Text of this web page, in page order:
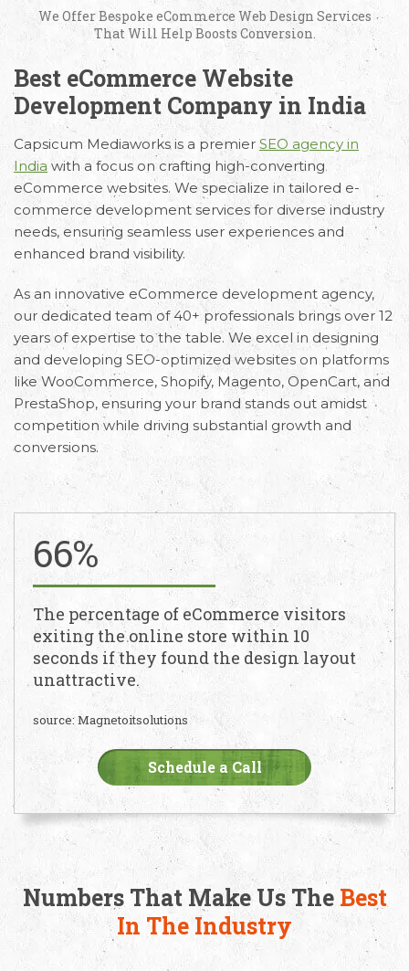
We Offer Bespoke eCommerce Web Design Services
That Will Help Boosts Conversion.
Best eCommerce Website
Development Company in India
Capsicum Mediaworks is a premier SEO agency in
India with a focus on crafting high-converting
eCommerce websites. We specialize in tailored e-
commerce development services for diverse industry
needs, ensuring seamless user experiences and
enhanced brand visibility.
As an innovative eCommerce development agency,
our dedicated team of 40+ professionals brings over 12
years of expertise to the table. We excel in designing
and developing SEO-optimized websites on platforms
like WooCommerce, Shopify, Magento, OpenCart, and
PrestaShop, ensuring your brand stands out amidst
competition while driving substantial growth and
conversions.
66%
The percentage of eCommerce visitors
exiting the online store within 10
seconds if they found the design layout
unattractive.
source: Magnetoitsolutions
Schedule a Call
Numbers That Make Us The Best
In The Industry